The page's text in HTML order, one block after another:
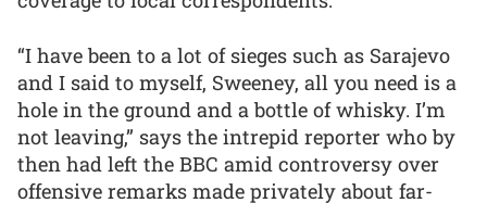
“I have been to a lot of sieges such as Sarajevo
and I said to myself, Sweeney, all you need is a
hole in the ground and a bottle of whisky. I’m
not leaving,” says the intrepid reporter who by
then had left the BBC amid controversy over
offensive remarks made privately about far-